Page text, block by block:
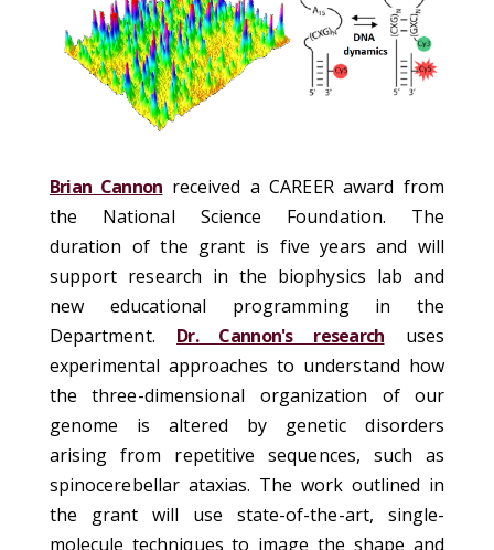
Brian Cannon received a CAREER award from
the National Science Foundation. The
duration of the grant is five years and will
support research in the biophysics lab and
new educational programming in the
Department. Dr. Cannon's research uses
experimental approaches to understand how
the three-dimensional organization of our
genome is altered by genetic disorders
arising from repetitive sequences, such as
spinocerebellar ataxias. The work outlined in
the grant will use state-of-the-art, single-
molecule techniques to image the shape and